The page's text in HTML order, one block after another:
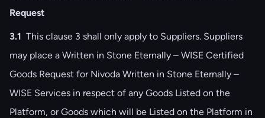
Request
3.1 This clause ‎3 shall only apply to Suppliers. Suppliers
may place a Written in Stone Eternally – WISE Certified
Goods Request for Nivoda Written in Stone Eternally –
WISE Services in respect of any Goods Listed on the
Platform, or Goods which will be Listed on the Platform in